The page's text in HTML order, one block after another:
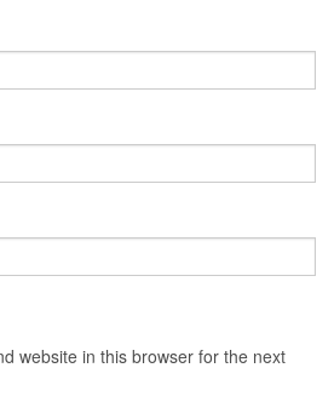
website in this browser for the next